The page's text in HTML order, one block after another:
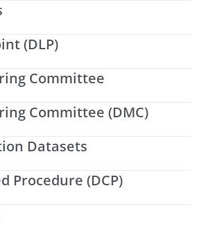
(DLP)
Committee
Committee (DMC)
Datasets
Procedure (DCP)